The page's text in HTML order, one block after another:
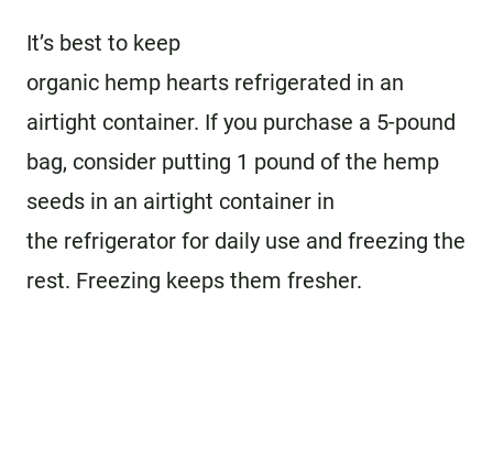
It’s best to keep
organic hemp hearts refrigerated in an
airtight container. If you purchase a 5-pound
bag, consider putting 1 pound of the hemp
seeds in an airtight container in
the refrigerator for daily use and freezing the
rest. Freezing keeps them fresher.